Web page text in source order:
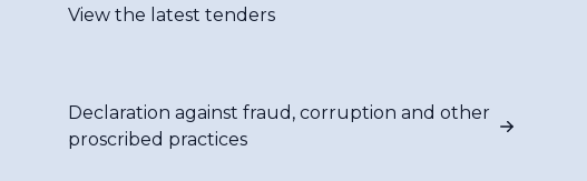
View the latest tenders
Declaration against fraud, corruption and other
proscribed practices